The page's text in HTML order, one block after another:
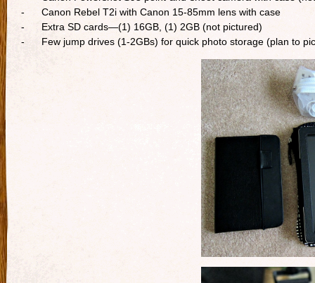
- Canon Rebel T2i with Canon 15-85mm lens with case
- Extra SD cards—(1) 16GB, (1) 2GB (not pictured)
- Few jump drives (1-2GBs) for quick photo storage (plan to